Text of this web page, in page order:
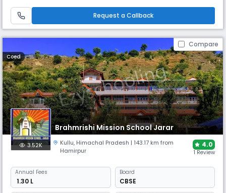
while maintaining holistic development.
Request a Callback
Compare
Coed
Brahmrishi Mission School Jarar
3.52K Kullu, Himachal Pradesh | 143.17 km from
Hamirpur
4.0
1 Review
Annual Fees
₹ 1.30 L
Board
CBSE